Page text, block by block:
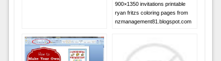
900×1350 invitations printable
ryan fritzs coloring pages from
nzmanagement81.blogspot.com